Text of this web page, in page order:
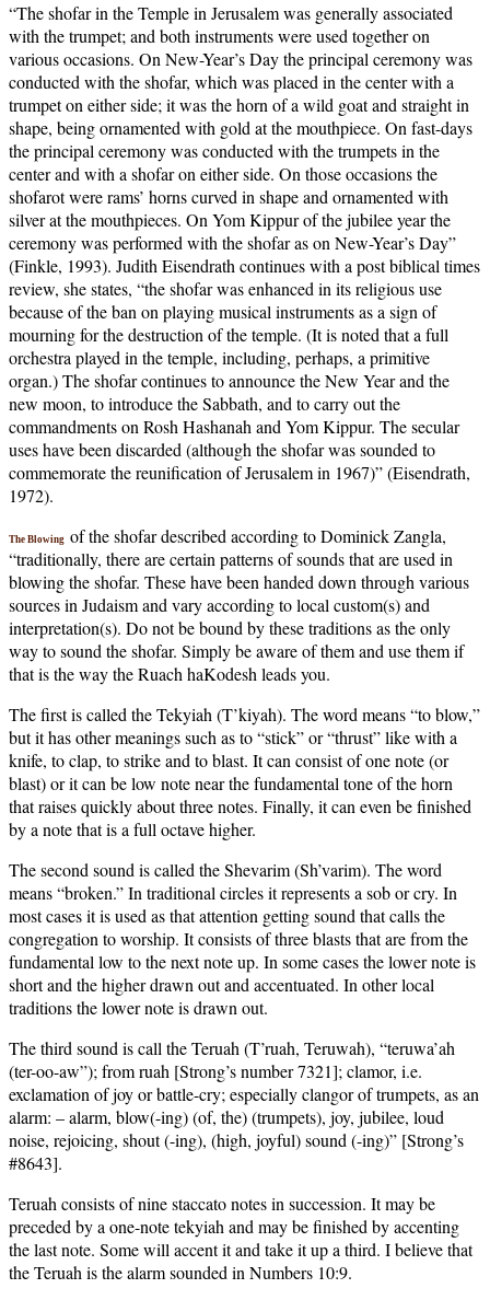
“The shofar in the Temple in Jerusalem was generally associated
with the trumpet; and both instruments were used together on
various occasions. On New-Year’s Day the principal ceremony was
conducted with the shofar, which was placed in the center with a
trumpet on either side; it was the horn of a wild goat and straight in
shape, being ornamented with gold at the mouthpiece. On fast-days
the principal ceremony was conducted with the trumpets in the
center and with a shofar on either side. On those occasions the
shofarot were rams’ horns curved in shape and ornamented with
silver at the mouthpieces. On Yom Kippur of the jubilee year the
ceremony was performed with the shofar as on New-Year’s Day”
(Finkle, 1993). Judith Eisendrath continues with a post biblical times
review, she states, “the shofar was enhanced in its religious use
because of the ban on playing musical instruments as a sign of
mourning for the destruction of the temple. (It is noted that a full
orchestra played in the temple, including, perhaps, a primitive
organ.) The shofar continues to announce the New Year and the
new moon, to introduce the Sabbath, and to carry out the
commandments on Rosh Hashanah and Yom Kippur. The secular
uses have been discarded (although the shofar was sounded to
commemorate the reunification of Jerusalem in 1967)” (Eisendrath,
1972).
The Blowing of the shofar described according to Dominick Zangla,
“traditionally, there are certain patterns of sounds that are used in
blowing the shofar. These have been handed down through various
sources in Judaism and vary according to local custom(s) and
interpretation(s). Do not be bound by these traditions as the only
way to sound the shofar. Simply be aware of them and use them if
that is the way the Ruach haKodesh leads you.
The first is called the Tekyiah (T’kiyah). The word means “to blow,”
but it has other meanings such as to “stick” or “thrust” like with a
knife, to clap, to strike and to blast. It can consist of one note (or
blast) or it can be low note near the fundamental tone of the horn
that raises quickly about three notes. Finally, it can even be finished
by a note that is a full octave higher.
The second sound is called the Shevarim (Sh’varim). The word
means “broken.” In traditional circles it represents a sob or cry. In
most cases it is used as that attention getting sound that calls the
congregation to worship. It consists of three blasts that are from the
fundamental low to the next note up. In some cases the lower note is
short and the higher drawn out and accentuated. In other local
traditions the lower note is drawn out.
The third sound is call the Teruah (T’ruah, Teruwah), “teruwa’ah
(ter-oo-aw”); from ruah [Strong’s number 7321]; clamor, i.e.
exclamation of joy or battle-cry; especially clangor of trumpets, as an
alarm: – alarm, blow(-ing) (of, the) (trumpets), joy, jubilee, loud
noise, rejoicing, shout (-ing), (high, joyful) sound (-ing)” [Strong’s
#8643].
Teruah consists of nine staccato notes in succession. It may be
preceded by a one-note tekyiah and may be finished by accenting
the last note. Some will accent it and take it up a third. I believe that
the Teruah is the alarm sounded in Numbers 10:9.